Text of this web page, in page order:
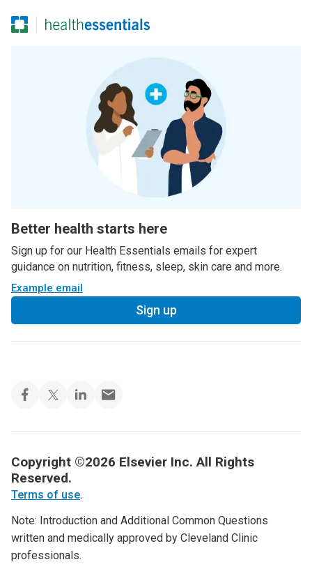
Better health starts here
Sign up for our Health Essentials emails for expert
guidance on nutrition, fitness, sleep, skin care and more.
Example email
Sign up
Copyright ©2026 Elsevier Inc. All Rights
Reserved.
Terms of use.
Note: Introduction and Additional Common Questions
written and medically approved by Cleveland Clinic
professionals.